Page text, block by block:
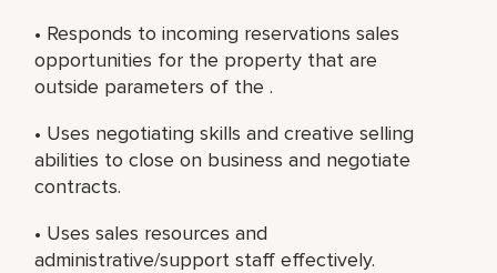
• Responds to incoming reservations sales
opportunities for the property that are
outside parameters of the .
• Uses negotiating skills and creative selling
abilities to close on business and negotiate
contracts.
• Uses sales resources and
administrative/support staff effectively.